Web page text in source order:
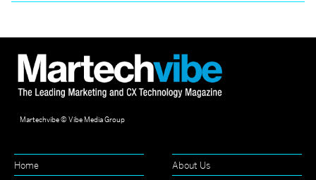
Martechvibe © Vibe Media Group
Home
About Us